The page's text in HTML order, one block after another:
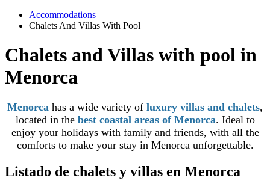
Accommodations
Chalets And Villas With Pool
Chalets and Villas with pool in
Menorca
Menorca has a wide variety of luxury villas and chalets,
located in the best coastal areas of Menorca. Ideal to
enjoy your holidays with family and friends, with all the
comforts to make your stay in Menorca unforgettable.
Listado de chalets y villas en Menorca